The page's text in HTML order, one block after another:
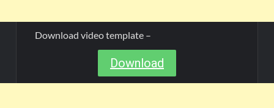
Download video template –
Download